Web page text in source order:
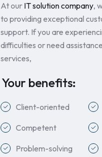
At our IT solution company,
to providing exceptional
support. If you are
difficulties or need
services,
Your benefits:
Client-oriented
Competent
Problem-solving